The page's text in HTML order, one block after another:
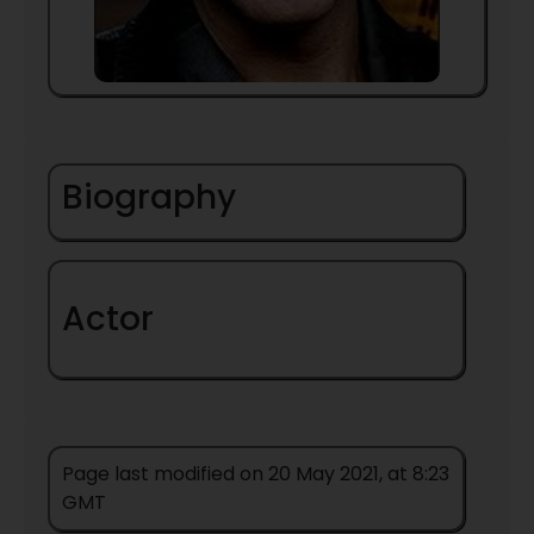
Biography
Actor
Page last modified on 20 May 2021, at 8:23
GMT